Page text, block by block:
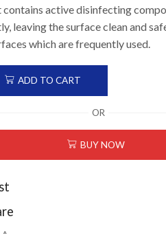
contains active disinfecting
leavingthe surface clean and
which arefrequentlyused.
ADD TO CART
OR
BUY NOW